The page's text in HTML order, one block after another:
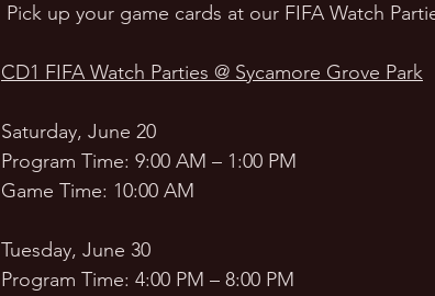
Pick up your game cards at our FIFA Watch
CD1 FIFA Watch Parties @ Sycamore Grove Park
Saturday, June 20
Program Time: 9:00 AM – 1:00 PM
Game Time: 10:00 AM
Tuesday, June 30
Program Time: 4:00 PM – 8:00 PM